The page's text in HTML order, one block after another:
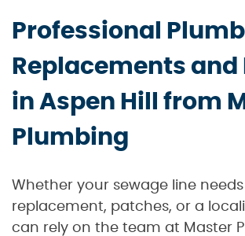
Professional
Replacements and
in Aspen Hill from
Plumbing
Whether your sewage line
replacement, patches, or a
can rely on the team at Master